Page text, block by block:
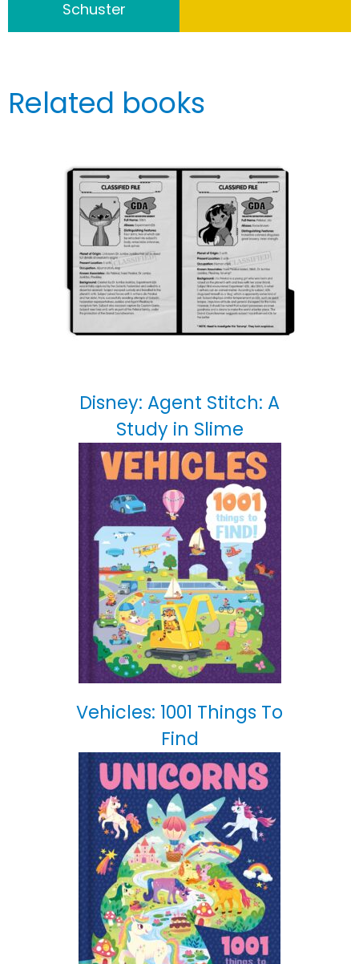
Schuster
Related books
Disney: Agent Stitch: A
Study in Slime
Vehicles: 1001 Things To
Find